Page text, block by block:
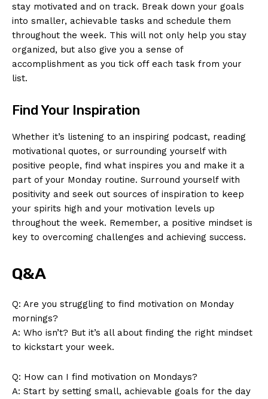
News Week
Magazine PRO
stay motivated and ‍on track. Break down your goals
into smaller, achievable tasks and schedule them
throughout the week.⁤ This will⁣ not only help you stay
organized,⁢ but also give you a sense of
‍accomplishment as you tick off each task from your
list.
Find Your Inspiration
Whether it’s ⁤listening to an⁣ inspiring podcast, ⁣reading⁢
motivational quotes, or ⁢surrounding yourself with
positive people, find what⁣ inspires you and⁤ make it a
⁤part of your Monday routine. Surround yourself with⁢
positivity and seek out sources of inspiration to keep
your spirits high and your motivation levels up
throughout the ⁣week. Remember, a positive mindset is
key to⁣ overcoming challenges and achieving success.
Q&A
Q: Are you struggling to find motivation on Monday
mornings?
A: Who isn’t? But ‌it’s‌ all about finding the right mindset
to kickstart your week.
Q: How can I‍ find motivation on⁤ Mondays?
A: Start by ⁤setting small, achievable ⁢goals for the day